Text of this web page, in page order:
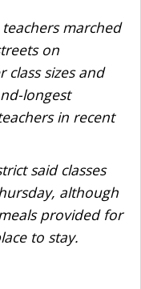
marched
on
class sizes and
longest
in recent
said classes
although
provided for
to stay.